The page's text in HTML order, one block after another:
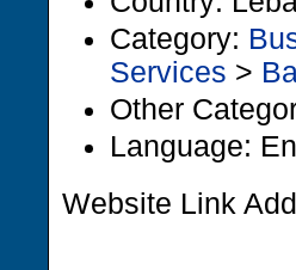
Category:
Services >
Other
Language:
Website Link